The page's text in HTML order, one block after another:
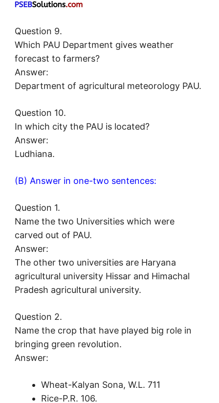
Question 9.
Which PAU Department gives weather
forecast to farmers?
Answer:
Department of agricultural meteorology PAU.
Question 10.
In which city the PAU is located?
Answer:
Ludhiana.
(B) Answer in one-two sentences:
Question 1.
Name the two Universities which were
carved out of PAU.
Answer:
The other two universities are Haryana
agricultural university Hissar and Himachal
Pradesh agricultural university.
Question 2.
Name the crop that have played big role in
bringing green revolution.
Answer:
Wheat-Kalyan Sona, W.L. 711
Rice-P.R. 106.